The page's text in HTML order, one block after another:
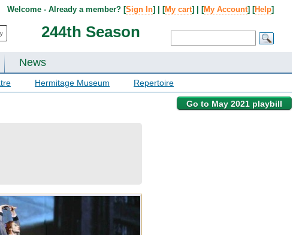
244th Season
Welcome - Already a member? [Sign In] | [My cart] | [My Account] [Help]
News
Hermitage Museum Repertoire
Go to May 2021 playbill